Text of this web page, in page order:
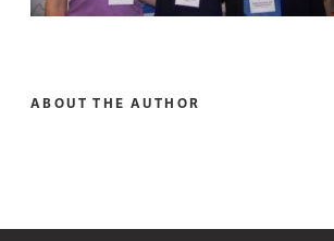
ABOUT THE AUTHOR